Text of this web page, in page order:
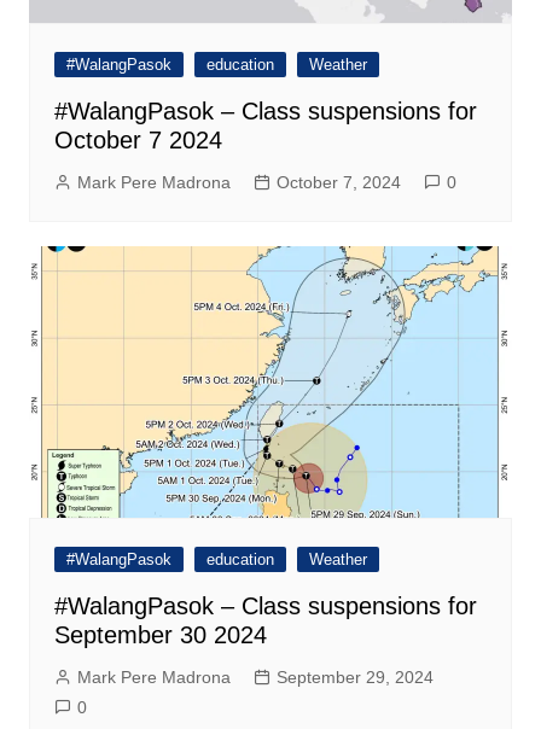
#WalangPasok education Weather
#WalangPasok – Class suspensions for
October 7 2024
Mark Pere Madrona October 7, 2024 0
#WalangPasok education Weather
#WalangPasok – Class suspensions for
September 30 2024
Mark Pere Madrona
September 29, 2024
0